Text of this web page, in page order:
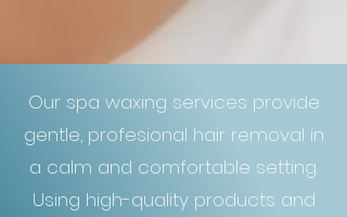
Our spa waxing services provide
gentle, profesional hair removal in
a calm and comfortable setting.
Using high-quality products and